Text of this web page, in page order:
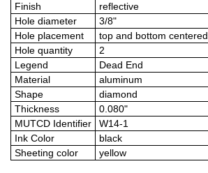
Finish
reflective
Hole diameter
3/8"
Hole placement
top and bottom centered
Hole quantity
2
Legend
Dead End
Material
aluminum
Shape
diamond
Thickness
0.080"
MUTCD Identifier
W14-1
Ink Color
black
Sheeting color
yellow